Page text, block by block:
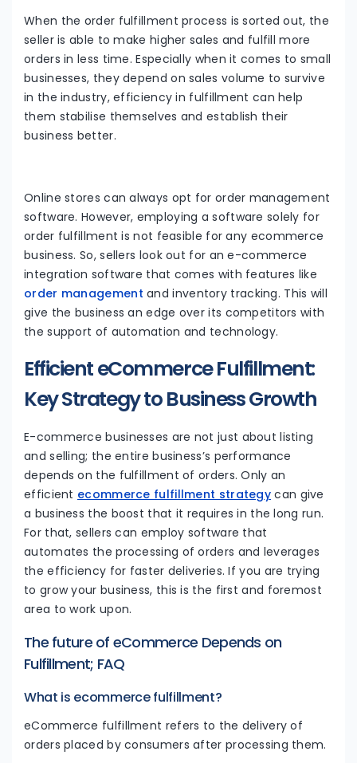
When the order fulfillment process is sorted out, the
seller is able to make higher sales and fulfill more
orders in less time. Especially when it comes to small
businesses, they depend on sales volume to survive
in the industry, efficiency in fulfillment can help
them stabilise themselves and establish their
business better.
Online stores can always opt for order management
software. However, employing a software solely for
order fulfillment is not feasible for any ecommerce
business. So, sellers look out for an e-commerce
integration software that comes with features like
order management and inventory tracking. This will
give the business an edge over its competitors with
the support of automation and technology.
Efficient eCommerce Fulfillment:
Key Strategy to Business Growth
E-commerce businesses are not just about listing
and selling; the entire business’s performance
depends on the fulfillment of orders. Only an
efficient ecommerce fulfillment strategy can give
a business the boost that it requires in the long run.
For that, sellers can employ software that
automates the processing of orders and leverages
the efficiency for faster deliveries. If you are trying
to grow your business, this is the first and foremost
area to work upon.
The future of eCommerce Depends on
Fulfillment; FAQ
What is ecommerce fulfillment?
eCommerce fulfillment refers to the delivery of
orders placed by consumers after processing them.